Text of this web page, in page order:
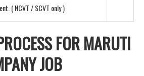
( NCVT / SCVT only )
FOR MARUTI
JOB